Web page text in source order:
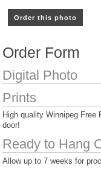
Order this photo
Order Form
Digital Photo
Prints
High quality Winnipeg
door!
Ready to Hang
Allow up to 7 weeks for